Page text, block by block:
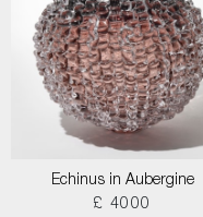
Echinus in Aubergine
£ 4000